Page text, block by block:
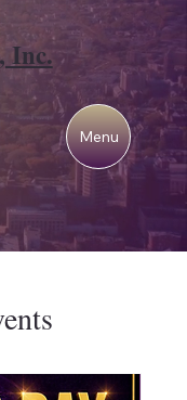
Menu
Inc.